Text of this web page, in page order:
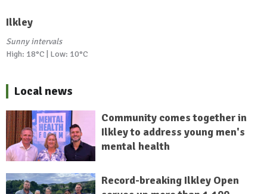
Ilkley
Sunny intervals
High: 18°C | Low: 10°C
Local news
Community comes together in
Ilkley to address young men's
mental health
Record-breaking Ilkley Open